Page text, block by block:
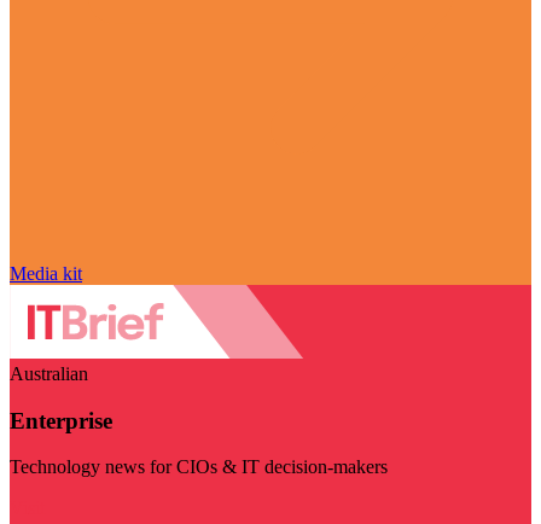
Media kit
Australian
Enterprise
Technology news for CIOs & IT decision-makers